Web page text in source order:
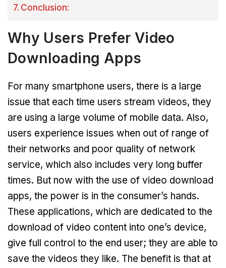
Conclusion:
Why Users Prefer Video
Downloading Apps
For many smartphone users, there is a large
issue that each time users stream videos, they
are using a large volume of mobile data. Also,
users experience issues when out of range of
their networks and poor quality of network
service, which also includes very long buffer
times. But now with the use of video download
apps, the power is in the consumer’s hands.
These applications, which are dedicated to the
download of video content into one’s device,
give full control to the end user; they are able to
save the videos they like. The benefit is that at